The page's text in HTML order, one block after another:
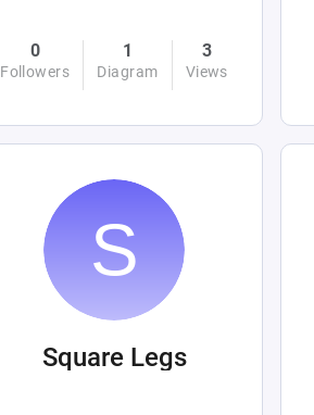
0
Followers
1
Diagram
3
Views
Square Legs